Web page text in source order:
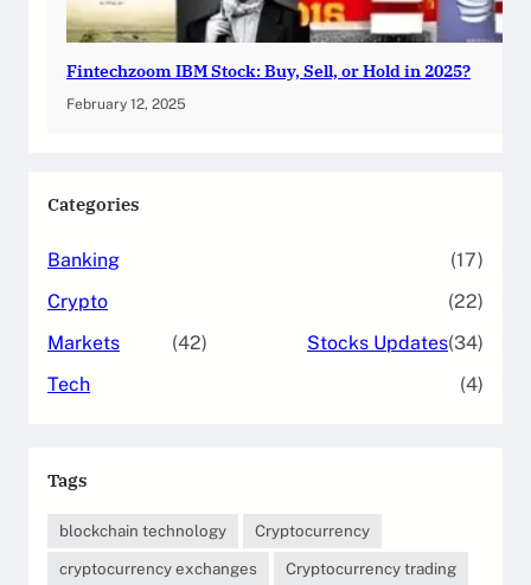
Fintechzoom IBM Stock: Buy, Sell, or Hold in 2025?
February 12, 2025
Categories
Banking
(17)
Crypto
(22)
Markets
(42) Stocks Updates(34)
Tech
(4)
Tags
blockchain technology
Cryptocurrency
cryptocurrency exchanges
Cryptocurrency trading